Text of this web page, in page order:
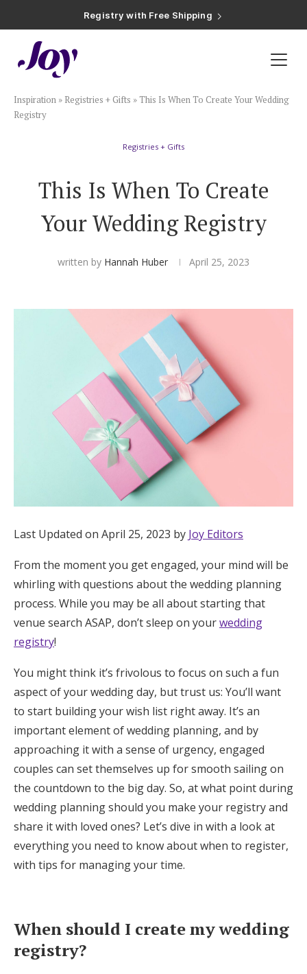
Registry with 20% Completion Discount
Registry with Zero-Fee Cash Funds
Plan & Invite
Wedding Website
Save the Dates
Hotel Room Blocks
The Wedding Shop
Mobile App
Wedding Registry
Zero-Fee Cash Funds
Honeymoon Funds
Expert Advice
Wedding Guides
FAQs
Help & Support
Log in
Inspiration » Registries + Gifts »This Is When To Create Your Wedding
Registry
Registries + Gifts
This Is When To Create
Your Wedding Registry
written by Hannah Huber April 25, 2023
Last Updated on April 25, 2023 by Joy Editors
From the moment you get engaged, your mind will be
whirling with questions about the wedding planning
process. While you may be all about starting that
venue search ASAP, don’t sleep on yourwedding
registry!
You might think it’s frivolous to focus on such a fun
aspect of your wedding day, but trust us: You’ll want
to start building your wish list right away. It’s an
important element of wedding planning, and by
approaching it with a sense of urgency, engaged
couples can set themselves up for smooth sailing on
the countdown to the big day. So, at what point during
wedding planning should you make your registry and
share it with loved ones? Let’s dive in with a look at
everything you need to know about when to register,
with tips for managing your time.
When should I create my wedding
registry?